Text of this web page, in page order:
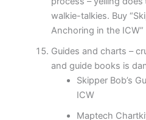
walkie-talkies. Buy
Anchoring in the ICW”
Guides and charts –
and guide books is
Skipper Bob’s
ICW
Maptech